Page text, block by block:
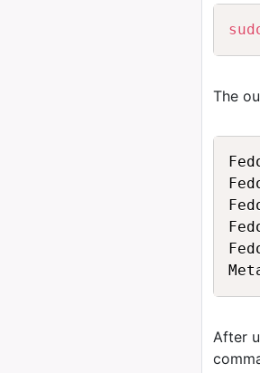
The
After